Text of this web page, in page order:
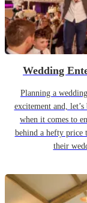
Wedding
Planning a
excitement and,
when it comes to
behind a hefty price
their